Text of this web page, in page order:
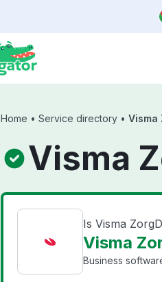
Home • Service directory • Visma
Visma
Is Visma
Visma
Business